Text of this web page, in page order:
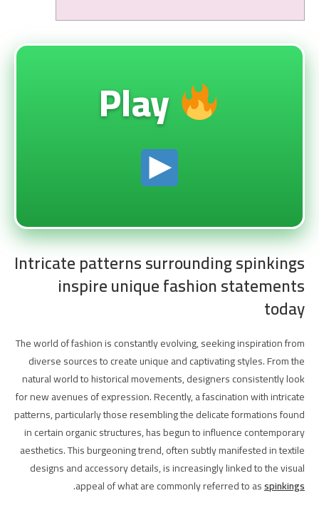
Intricate patterns surrounding spinkings
inspire unique fashion statements
today
The world of fashion is constantly evolving, seeking inspiration from
diverse sources to create unique and captivating styles. From the
natural world to historical movements, designers consistently look
for new avenues of expression. Recently, a fascination with intricate
patterns, particularly those resembling the delicate formations found
in certain organic structures, has begun to influence contemporary
aesthetics. This burgeoning trend, often subtly manifested in textile
designs and accessory details, is increasingly linked to the visual
appeal of what are commonly referred to asspinkings
.